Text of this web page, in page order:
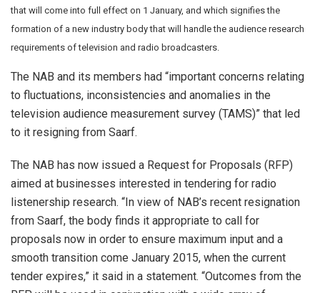
that will come into full effect on 1 January, and which signifies the
formation of a new industry body that will handle the audience research
requirements of television and radio broadcasters.
The NAB and its members had “important concerns relating
to fluctuations, inconsistencies and anomalies in the
television audience measurement survey (TAMS)” that led
to it resigning from Saarf.
The NAB has now issued a Request for Proposals (RFP)
aimed at businesses interested in tendering for radio
listenership research. “In view of NAB’s recent resignation
from Saarf, the body finds it appropriate to call for
proposals now in order to ensure maximum input and a
smooth transition come January 2015, when the current
tender expires,” it said in a statement. “Outcomes from the